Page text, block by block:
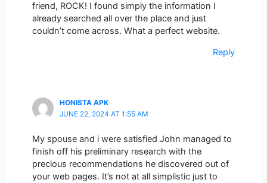
friend, ROCK! I found simply the information I
already searched all over the place and just
couldn’t come across. What a perfect website.
Reply
HONISTA APK
JUNE 22, 2024 AT 1:55 AM
My spouse and i were satisfied John managed to
finish off his preliminary research with the
precious recommendations he discovered out of
your web pages. It’s not at all simplistic just to